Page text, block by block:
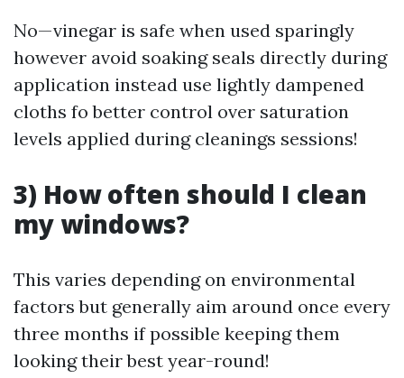
No—vinegar is safe when used sparingly
however avoid soaking seals directly during
application instead use lightly dampened
cloths fo better control over saturation
levels applied during cleanings sessions!
3) How often should I clean
my windows?
This varies depending on environmental
factors but generally aim around once every
three months if possible keeping them
looking their best year-round!